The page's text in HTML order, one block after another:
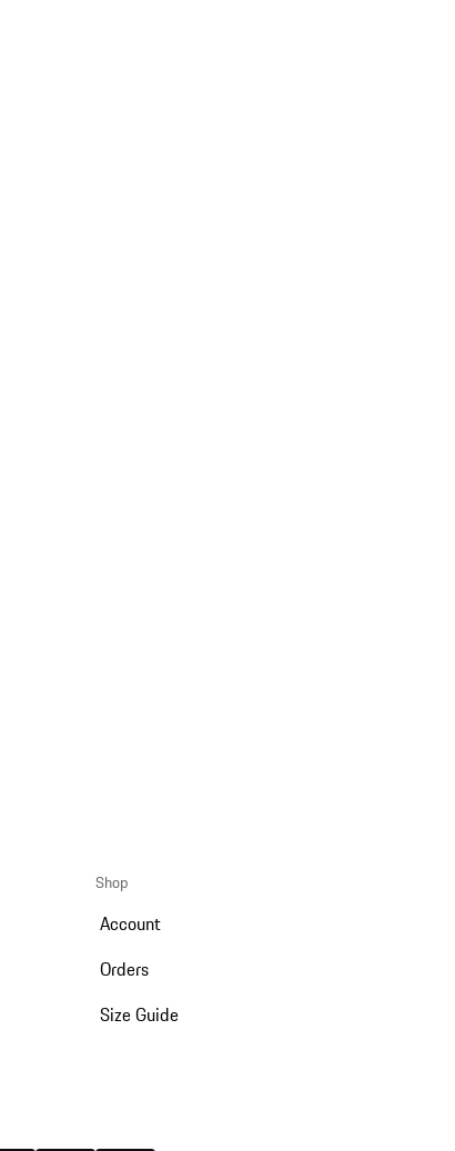
Shop
Account
Orders
Size Guide